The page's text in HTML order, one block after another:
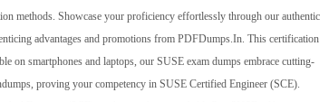
methods. Showcase your proficiency effortlessly through our authentic
advantages and promotions from PDFDumps.In. This certification
on smartphones and laptops, our SUSE exam dumps embrace cutting-
proving your competency in SUSE Certified Engineer (SCE).